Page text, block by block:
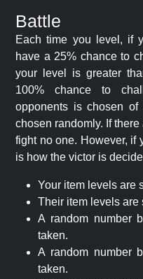
Battle
Each time you level, if
have a 25% chance to
your level is greater
100% chance to
opponents is chosen
chosen randomly. If
fight no one. However, if
is how the victor is
Your item levels are
Their item levels are
A random number
taken.
A random number
taken.